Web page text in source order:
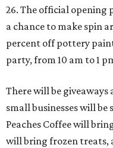
26. The official opening
a chance to make spin
percent off pottery
party, from 10 am to 1
There will be
small businesses will be
Peaches Coffee will
will bring frozen